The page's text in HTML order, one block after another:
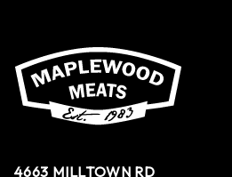
4663 MILLTOWN RD